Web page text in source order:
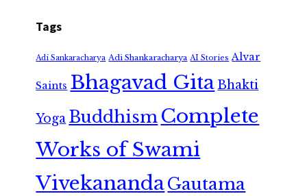
Tags
Adi Sankaracharya Adi Shankaracharya AI Stories Alvar
Saints Bhagavad GitaBhakti
Yoga Buddhism Complete
Works of Swami
VivekanandaGautama